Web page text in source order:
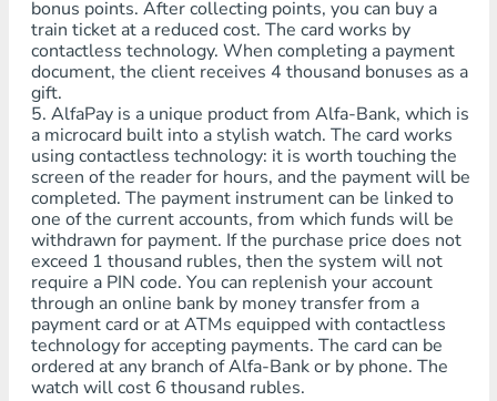
bonus points. After collecting points, you can buy a
train ticket at a reduced cost. The card works by
contactless technology. When completing a payment
document, the client receives 4 thousand bonuses as a
gift.
5. AlfaPay is a unique product from Alfa-Bank, which is
a microcard built into a stylish watch. The card works
using contactless technology: it is worth touching the
screen of the reader for hours, and the payment will be
completed. The payment instrument can be linked to
one of the current accounts, from which funds will be
withdrawn for payment. If the purchase price does not
exceed 1 thousand rubles, then the system will not
require a PIN code. You can replenish your account
through an online bank by money transfer from a
payment card or at ATMs equipped with contactless
technology for accepting payments. The card can be
ordered at any branch of Alfa-Bank or by phone. The
watch will cost 6 thousand rubles.